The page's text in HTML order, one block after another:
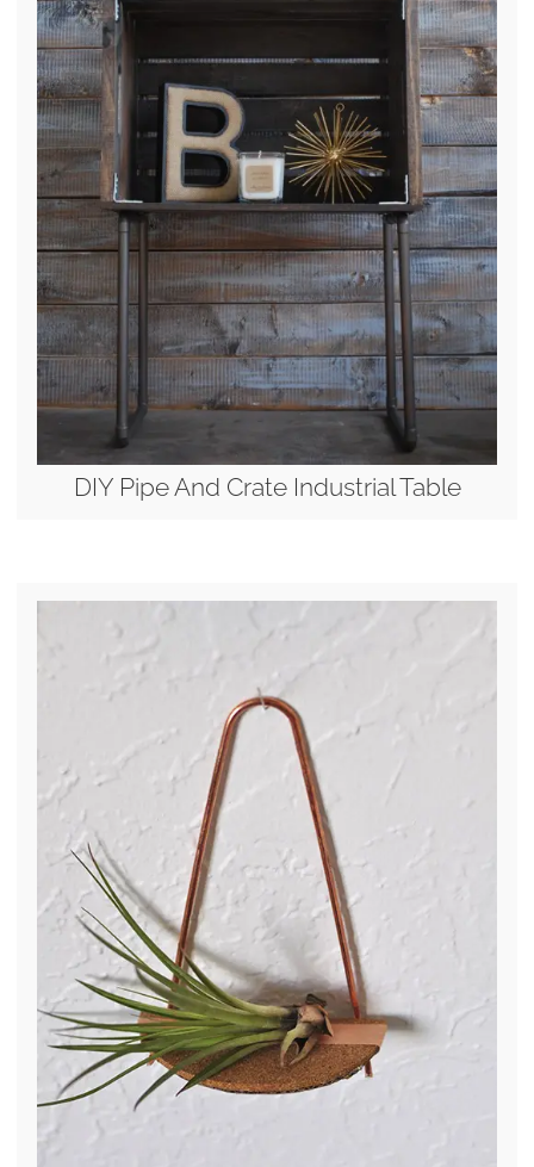
DIY Pipe And Crate Industrial Table